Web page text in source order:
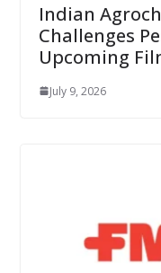
Indian
Challenges
Upcoming
July 9, 2026